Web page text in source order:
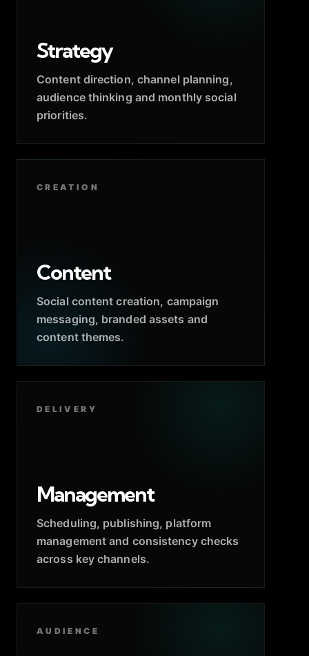
Strategy
Content direction, channel planning,
audience thinking and monthly social
priorities.
CREATION
Content
Social content creation, campaign
messaging, branded assets and
content themes.
DELIVERY
Management
Scheduling, publishing, platform
management and consistency checks
across key channels.
AUDIENCE